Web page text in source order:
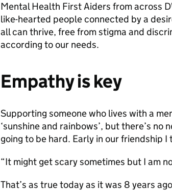
Mental Health First Aiders from across
like-hearted people connected by a
all can thrive, free from stigma and
according to our needs.
Empathy is key
Supporting someone who lives with a
‘sunshine and rainbows’, but there’s no
going to be hard. Early in our friendship I
“It might get scary sometimes but I am
That’s as true today as it was 8 years